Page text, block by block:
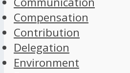
Compensation
Contribution
Delegation
Environment